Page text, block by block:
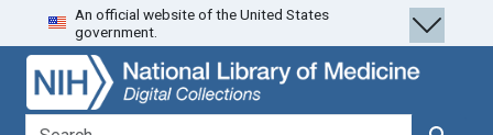
Skip
to
search
Skip to
main
content
An official website of the United States
government.
search for